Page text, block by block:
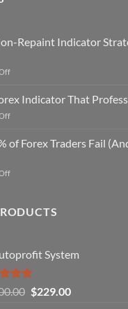
Repaint Indicator
on
Non-
Repaint
Indicator
That
Indicator That
on
Forex
Indicator
Professional
of Forex Traders Fail
on
of
(And
How
You
Can
System
5.00
5
Original
$229.00Current